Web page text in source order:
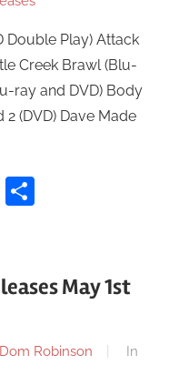
Double Play) Attack
Creek Brawl (Blu-
ray and DVD) Body
(DVD) Dave Made
Tumblr
May 1st
Dom Robinson
In